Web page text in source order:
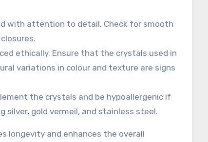
with attention to detail. Check for smooth
ethically. Ensure that the crystals used in
variations in colour and texture are signs
the crystals and be hypoallergenic if
silver, gold vermeil, and stainless steel.
longevity and enhances the overall